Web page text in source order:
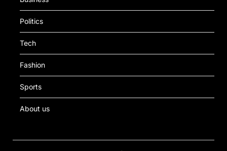
Politics
Tech
Fashion
Sports
About us